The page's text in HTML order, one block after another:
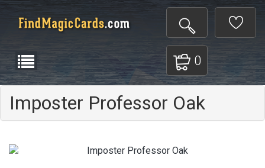
0
Imposter Professor Oak